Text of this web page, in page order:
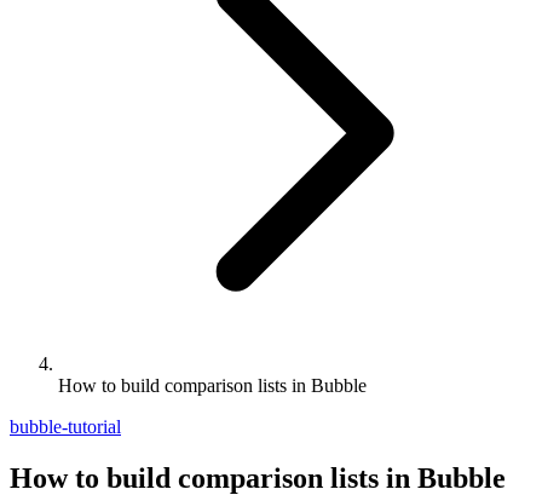
How to build comparison lists in Bubble
bubble-tutorial
How to build comparison lists in Bubble